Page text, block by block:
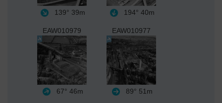
139° 39m 194° 40m
EAW010979
67° 46m
EAW010977
89° 51m